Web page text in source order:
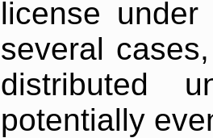
license
several
distributed
potentially